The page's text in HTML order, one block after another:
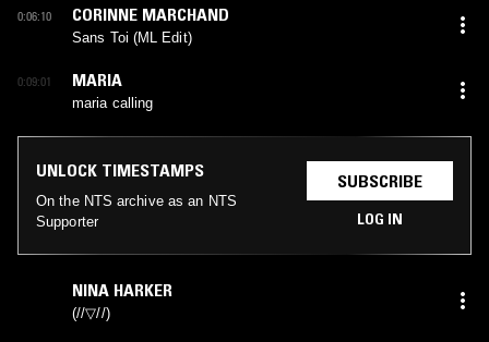
0:06:10 CORINNE MARCHAND
Sans Toi (ML Edit)
0:09:01 MARIA
maria calling
UNLOCK TIMESTAMPS
On the NTS archive as an NTS
Supporter
SUBSCRIBE
LOG IN
NINA HARKER
(//▽//)